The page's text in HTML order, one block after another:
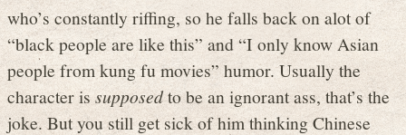
who’s constantly riffing, so he falls back on alot of
“black people are like this” and “I only know Asian
people from kung fu movies” humor. Usually the
character issupposedto be an ignorant ass, that’s the
joke. But you still get sick of him thinking Chinese